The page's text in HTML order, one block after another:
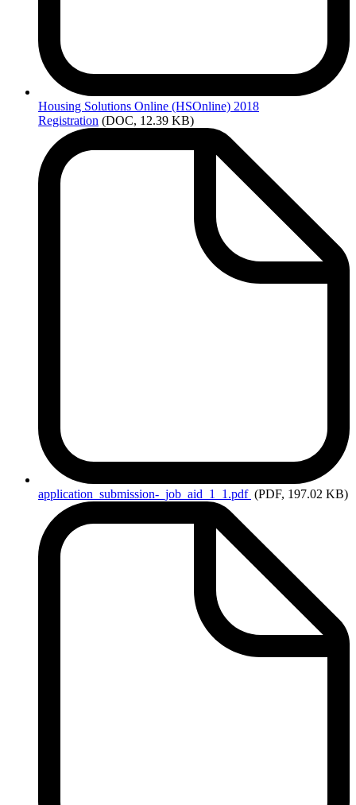
Housing Solutions Online (HSOnline) 2018
Registration (DOC, 12.39 KB)
application_submission-_job_aid_1_1.pdf (PDF, 197.02 KB)